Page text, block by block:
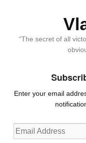
“The secret of all
Enter your email
Email
Address